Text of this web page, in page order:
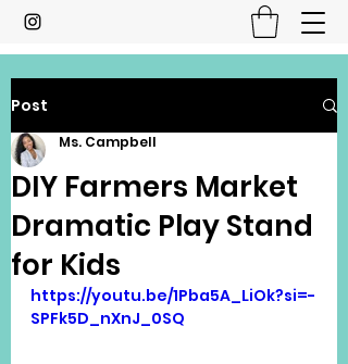
Post
DIY Farmers Market
Dramatic Play Stand
for Kids
Ms. Campbell
https://youtu.be/1Pba5A_LiOk?si=-
SPFk5D_nXnJ_0SQ